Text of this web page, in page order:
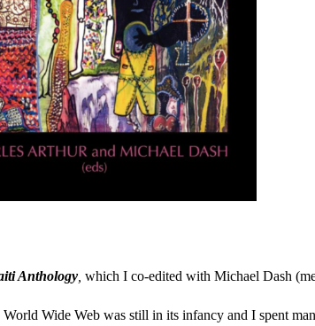
Anthology, which I co-edited with Michael Dash
Wide Web was still in its infancy and I spent